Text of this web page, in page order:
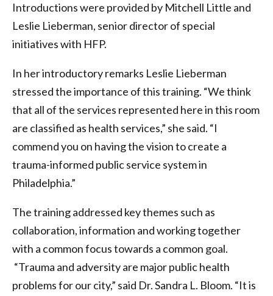
Introductions were provided by Mitchell Little and
Leslie Lieberman, senior director of special
initiatives with HFP.
In her introductory remarks Leslie Lieberman
stressed the importance of this training. “We think
that all of the services represented here in this room
are classified as health services,” she said. “I
commend you on having the vision to create a
trauma-informed public service system in
Philadelphia.”
The training addressed key themes such as
collaboration, information and working together
with a common focus towards a common goal.
“Trauma and adversity are major public health
problems for our city,” said Dr. Sandra L. Bloom. “It is